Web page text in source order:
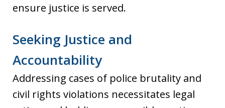
ensure justice is served.
Seeking Justice and
Accountability
Addressing cases of police brutality and
civil rights violations necessitates legal